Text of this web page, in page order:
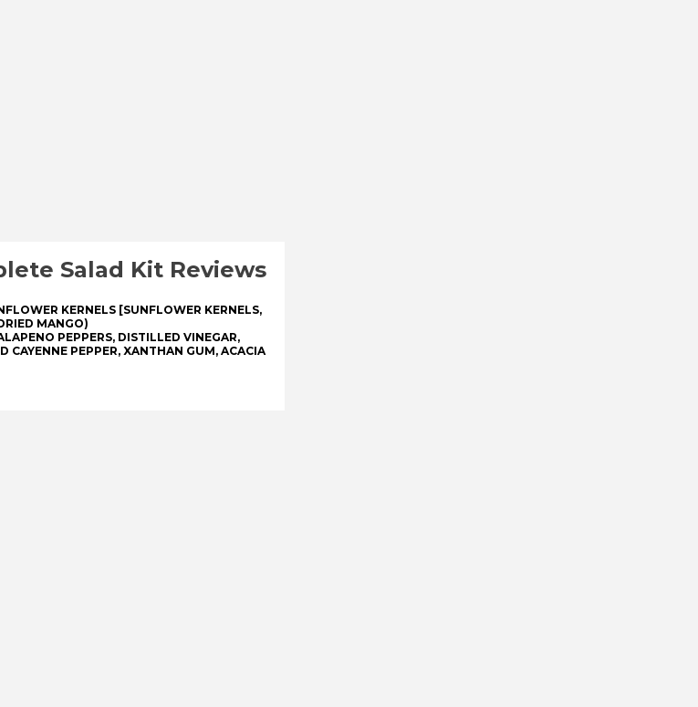
Salad Kit Reviews
KERNELS [SUNFLOWER KERNELS,
MANGO)
PEPPERS, DISTILLED VINEGAR,
CAYENNE PEPPER, XANTHAN GUM, ACACIA